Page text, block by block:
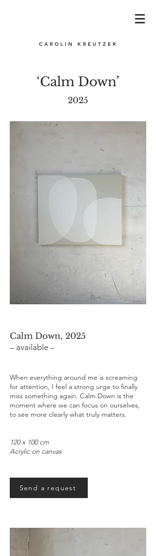
CAROLIN KREUTZER
‘Calm Down’
2025
Calm Down, 2025
– available –
When everything around me is screaming
for attention, I feel a strong urge to finally
miss something again. Calm Down is the
moment where we can focus on ourselves,
to see more clearly what truly matters.
120 x 100 cm
Acrylic on canvas
Send a request